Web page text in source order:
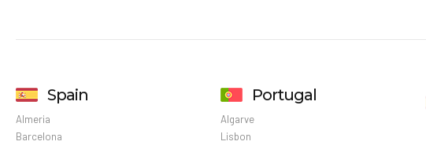
Spain
Almeria
Barcelona
Portugal
Algarve
Lisbon